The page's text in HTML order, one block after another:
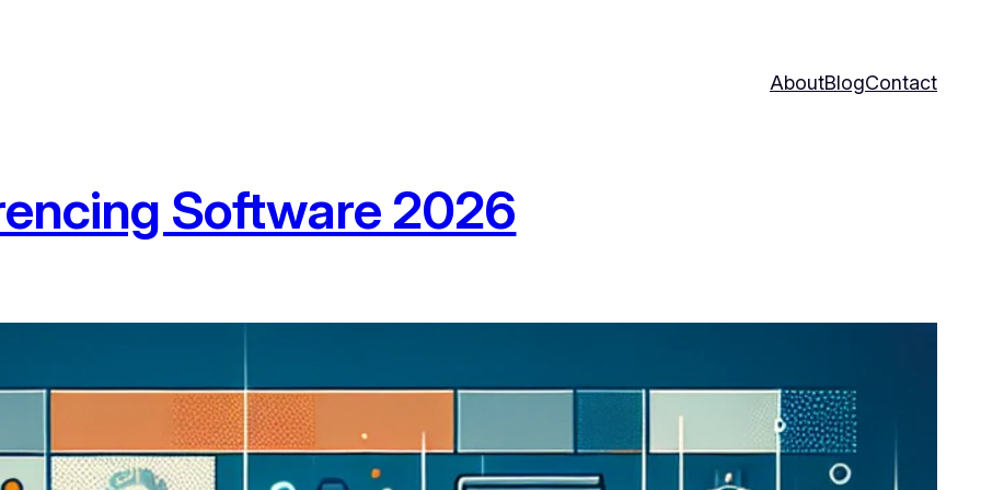
AboutBlogContact
Software 2026